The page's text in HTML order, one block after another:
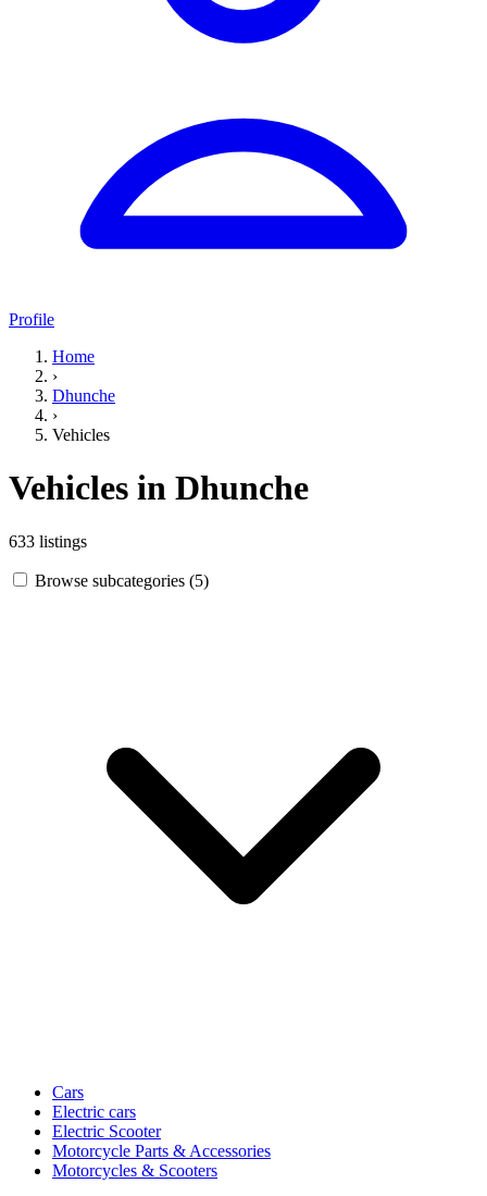
Profile
Home
›
Dhunche
›
Vehicles
Vehicles in Dhunche
633 listings
Browse subcategories (5)
Cars
Electric cars
Electric Scooter
Motorcycle Parts & Accessories
Motorcycles & Scooters